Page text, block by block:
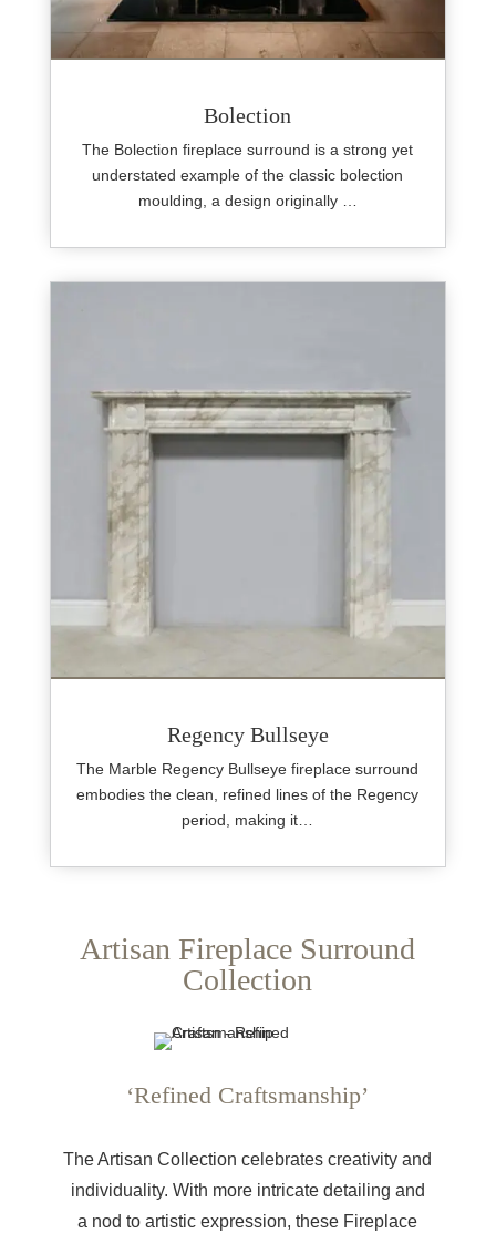
Bolection
The Bolection fireplace surround is a strong yet
understated example of the classic bolection
moulding, a design originally …
Regency Bullseye
The Marble Regency Bullseye fireplace surround
embodies the clean, refined lines of the Regency
period, making it…
Artisan Fireplace Surround
Collection
‘Refined Craftsmanship’
The Artisan Collection celebrates creativity and
individuality. With more intricate detailing and
a nod to artistic expression, these Fireplace